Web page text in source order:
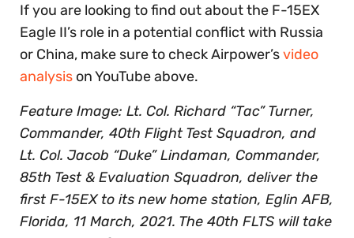
If you are looking to find out about the F-15EX
Eagle II’s role in a potential conflict with Russia
or China, make sure to check Airpower’svideo
analysis on YouTube above.
Feature Image: Lt. Col. Richard “Tac” Turner,
Commander, 40th Flight Test Squadron, and
Lt. Col. Jacob “Duke” Lindaman, Commander,
85th Test & Evaluation Squadron, deliver the
first F-15EX to its new home station, Eglin AFB,
Florida, 11 March, 2021. The 40th FLTS will take